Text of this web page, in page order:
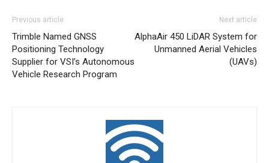
Previous article
Trimble Named GNSS
Positioning Technology
Supplier for VSI’s Autonomous
Vehicle Research Program
Next article
AlphaAir 450 LiDAR System for
Unmanned Aerial Vehicles
(UAVs)